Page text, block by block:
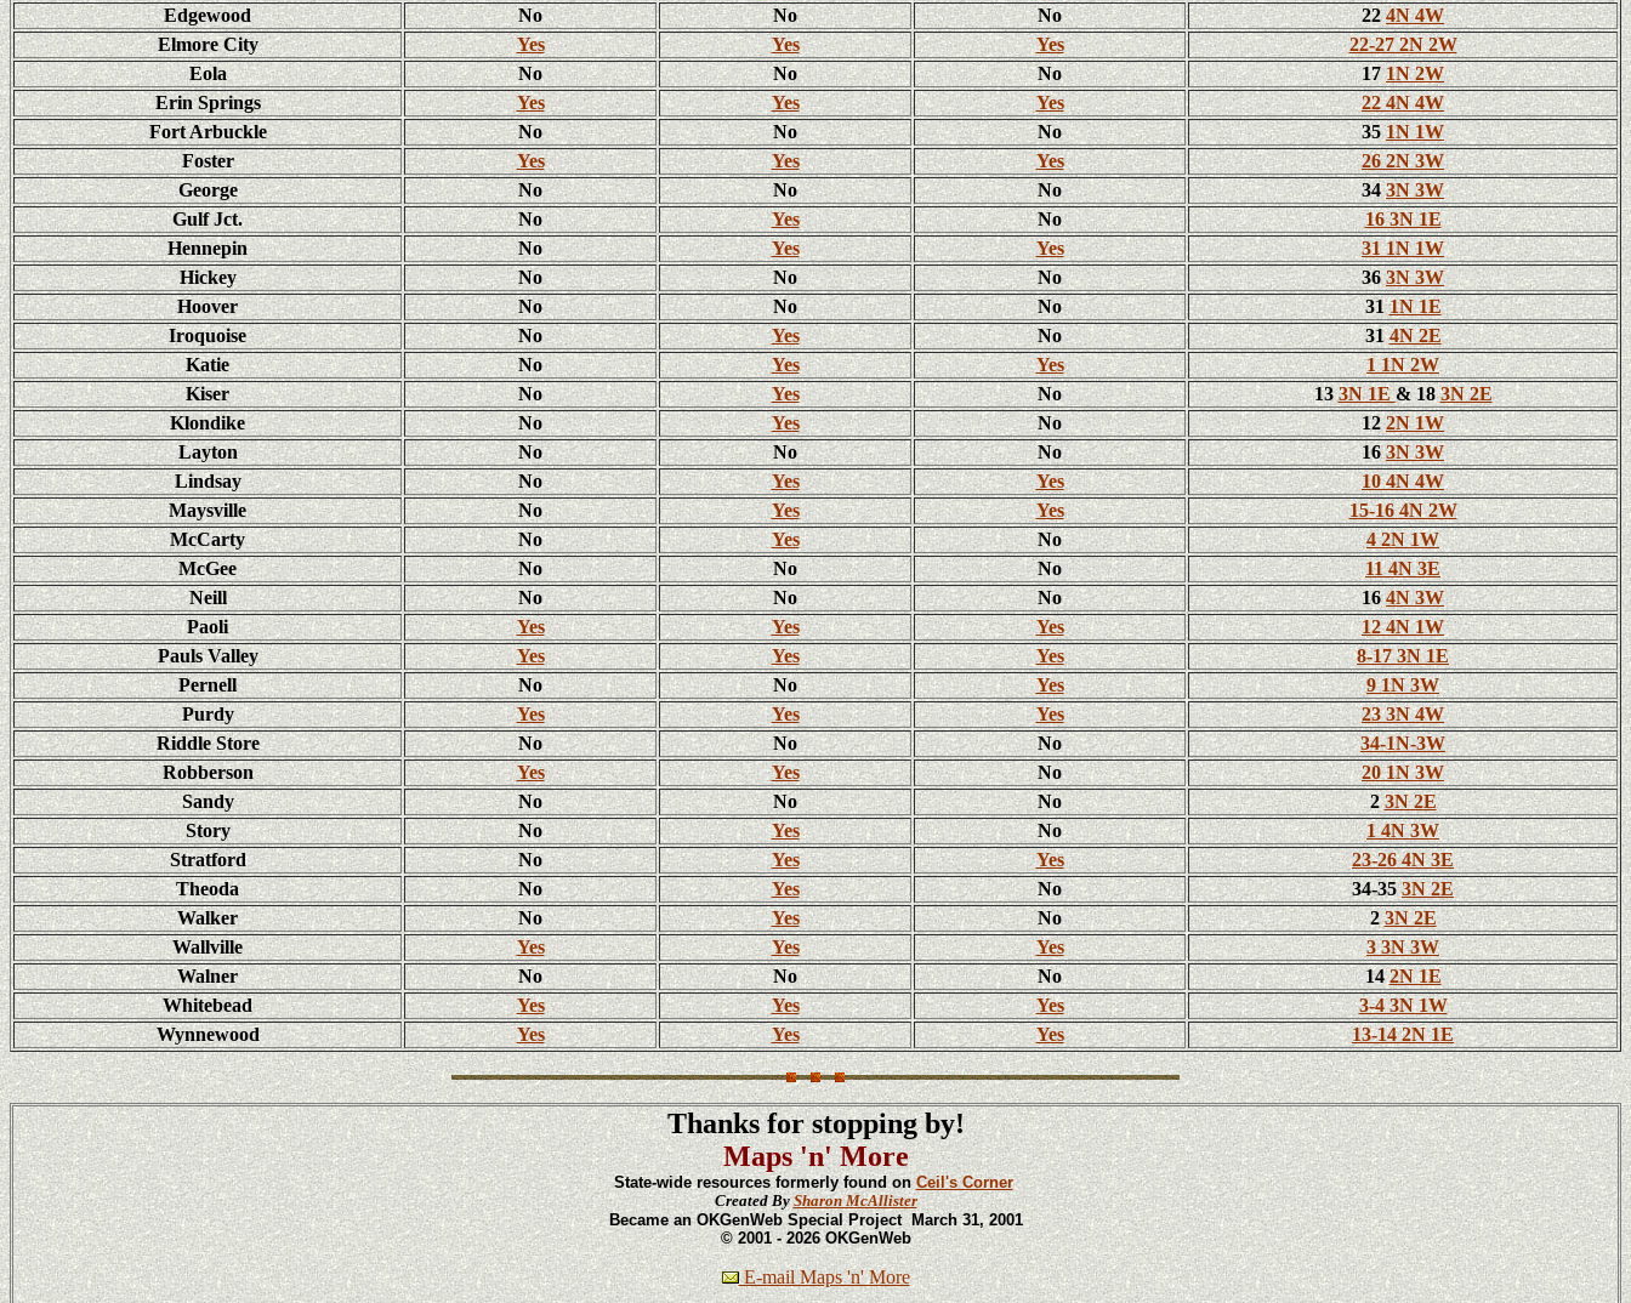
Edgewood
No No No 224N 4W
Elmore City
Yes Yes Yes
22-27 2N 2W
Eola
No No No 171N 2W
Erin Springs
Yes Yes Yes
22 4N 4W
Fort Arbuckle
No No No 351N 1W
Foster
Yes Yes Yes
26 2N 3W
George
No No No 343N 3W
Gulf Jct.
No Yes No
16 3N 1E
Hennepin
No Yes Yes
31 1N 1W
Hickey
No No No 363N 3W
Hoover
No No No 311N 1E
Iroquoise
No Yes No 314N 2E
Katie
No Yes Yes
1 1N 2W
Kiser
No Yes No 133N 1E& 183N 2E
Klondike
No Yes No 122N 1W
Layton
No No No 163N 3W
Lindsay
No Yes Yes
10 4N 4W
Maysville
No Yes Yes
15-16 4N 2W
McCarty
No Yes No
4 2N 1W
McGee
No No No
11 4N 3E
Neill
No No No 164N 3W
Paoli
Yes Yes Yes
12 4N 1W
Pauls Valley
Yes Yes Yes
8-17 3N 1E
Pernell
No No Yes
9 1N 3W
Purdy
Yes Yes Yes
23 3N 4W
Riddle Store
No No No
34-1N-3W
Robberson
Yes Yes No
20 1N 3W
Sandy
No No No 23N 2E
Story
No Yes No
1 4N 3W
Stratford
No Yes Yes
23-26 4N 3E
Theoda
No Yes No 34-353N 2E
Walker
No Yes No 23N 2E
Wallville
Yes Yes Yes
3 3N 3W
Walner
No No No 142N 1E
Whitebead
Yes Yes Yes
3-4 3N 1W
Wynnewood
Yes Yes Yes 13-14 2N 1E
Thanks for stopping by!
Maps 'n' More
State-wide resources formerly found onCeil's Corner
Created BySharon McAllister
Became an OKGenWeb Special Project March 31, 2001
© 2001 - 2026 OKGenWeb
E-mail Maps 'n' More